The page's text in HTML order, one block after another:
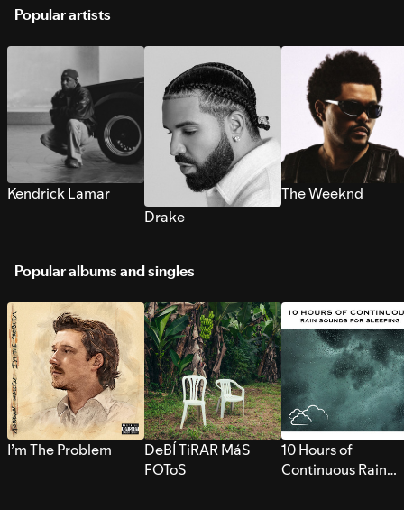
Popular artists
Kendrick Lamar
Drake
The Weeknd
Popular albums and singles
I’m The Problem
DeBÍ TiRAR MáS
FOToS
10 Hours of
Continuous Rain